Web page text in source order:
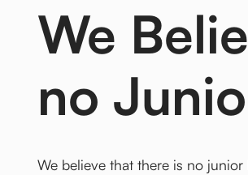
We
no
We believe that there is no